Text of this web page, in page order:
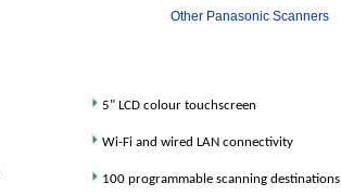
Other Panasonic Scanners
5" LCD colour touchscreen
Wi-Fi and wired LAN connectivity
100 programmable scanning destinations